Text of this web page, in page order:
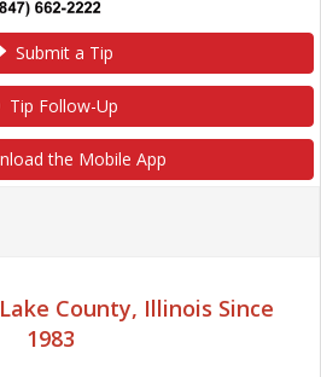
Submit a Tip
Tip Follow-Up
the Mobile App
County, Illinois Since
1983